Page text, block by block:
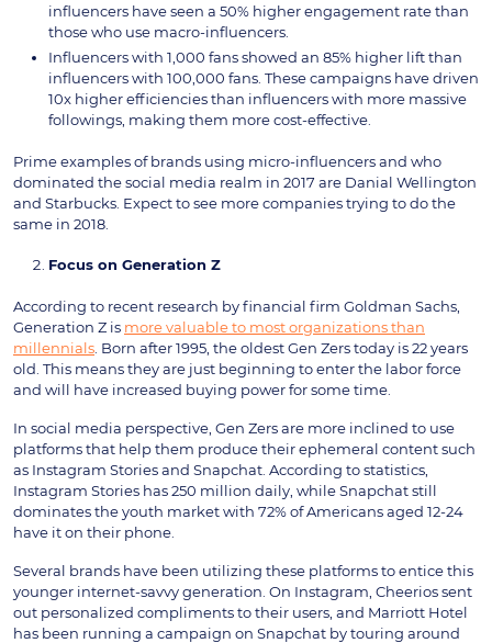
influencers have seen a 50% higher engagement rate than
those who use macro-influencers.
Influencers with 1,000 fans showed an 85% higher lift than
influencers with 100,000 fans. These campaigns have driven
10x higher efficiencies than influencers with more massive
followings, making them more cost-effective.
Prime examples of brands using micro-influencers and who
dominated the social media realm in 2017 are Danial Wellington
and Starbucks. Expect to see more companies trying to do the
same in 2018.
Focus on Generation Z
According to recent research by financial firm Goldman Sachs,
Generation Z is more valuable to most organizations than
millennials . Born after 1995, the oldest Gen Zers today is 22 years
old. This means they are just beginning to enter the labor force
and will have increased buying power for some time.
In social media perspective, Gen Zers are more inclined to use
platforms that help them produce their ephemeral content such
as Instagram Stories and Snapchat. According to statistics,
Instagram Stories has 250 million daily, while Snapchat still
dominates the youth market with 72% of Americans aged 12-24
have it on their phone.
Several brands have been utilizing these platforms to entice this
younger internet-savvy generation. On Instagram, Cheerios sent
out personalized compliments to their users, and Marriott Hotel
has been running a campaign on Snapchat by touring around